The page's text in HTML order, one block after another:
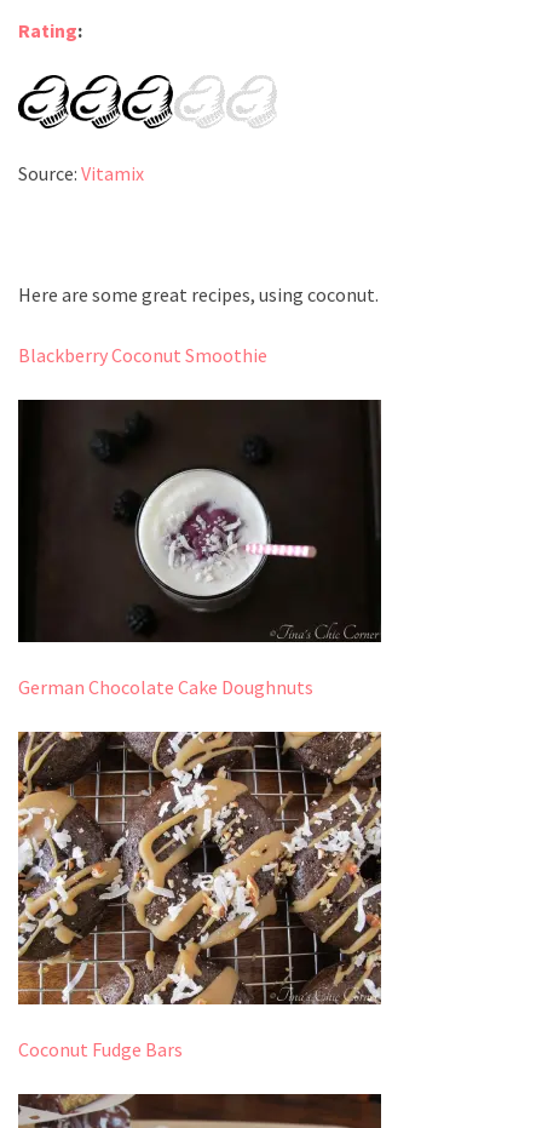
Rating:
Source: Vitamix
Here are some great recipes, using coconut.
Blackberry Coconut Smoothie
German Chocolate Cake Doughnuts
Coconut Fudge Bars